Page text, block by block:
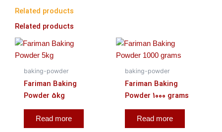
Related products
Related products
baking-powder
Fariman Baking
Powder 5kg
Read more
baking-powder
Fariman Baking
Powder 1000 grams
Read more